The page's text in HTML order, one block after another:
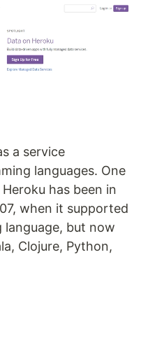
a service
languages. One
has been in
when it supported
language, but now
Clojure, Python,